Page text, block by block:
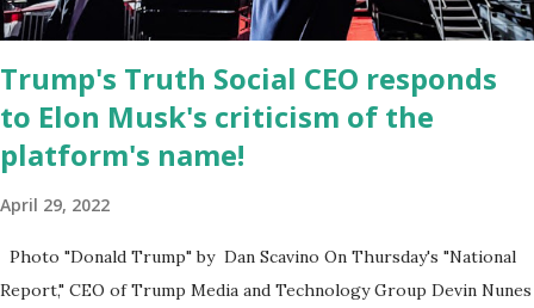
share information in a “truth,” similarly to how people would usu...
Trump's Truth Social CEO responds
to Elon Musk's criticism of the
platform's name!
April 29, 2022
Photo "Donald Trump" by Dan Scavino On Thursday's "National
Report," CEO of Trump Media and Technology Group Devin Nunes